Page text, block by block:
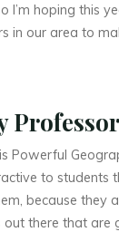
I’m hoping this
in our area to
Professor
Powerful
to students
because they
there that are